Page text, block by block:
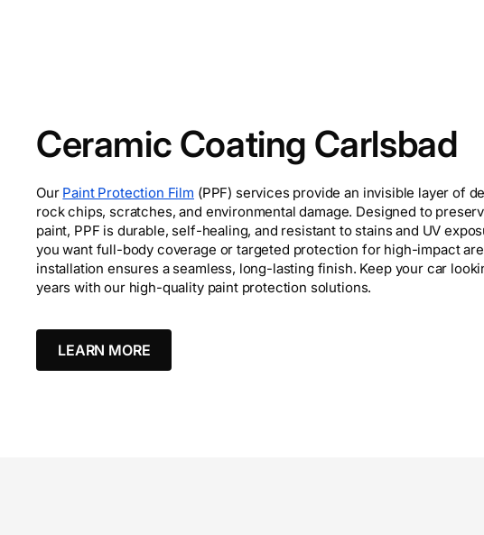
Ceramic Coating Carlsbad
Our Paint Protection Film (PPF) services provide an invisible layer of
rock chips, scratches, and environmental damage. Designed to
paint, PPF is durable, self-healing, and resistant to stains and UV
you want full-body coverage or targeted protection for high-impact
installation ensures a seamless, long-lasting finish. Keep your car
years with our high-quality paint protection solutions.
LEARN MORE